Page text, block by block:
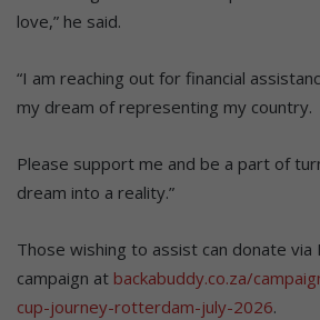
love,” he said.
“I am reaching out for financial
my dream of representing my country.
Please support me and be a part of
dream into a reality.”
Those wishing to assist can donate via
campaign at backabuddy.co.za/
cup-journey-rotterdam-july-2026.